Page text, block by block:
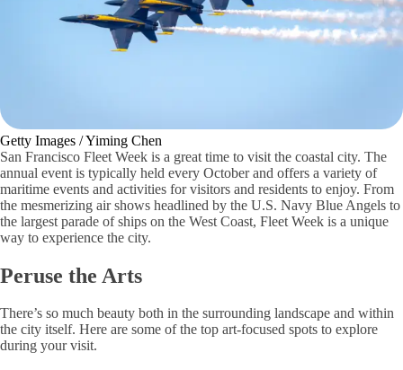
Getty Images / Yiming Chen
San Francisco Fleet Week is a great time to visit the coastal city. The
annual event is typically held every October and offers a variety of
maritime events and activities for visitors and residents to enjoy. From
the mesmerizing air shows headlined by the U.S. Navy Blue Angels to
the largest parade of ships on the West Coast, Fleet Week is a unique
way to experience the city.
Peruse the Arts
There’s so much beauty both in the surrounding landscape and within
the city itself. Here are some of the top art-focused spots to explore
during your visit.